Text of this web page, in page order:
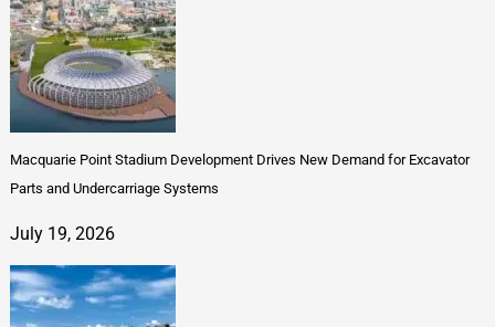
Macquarie Point Stadium Development Drives New Demand for Excavator
Parts and Undercarriage Systems
July 19, 2026